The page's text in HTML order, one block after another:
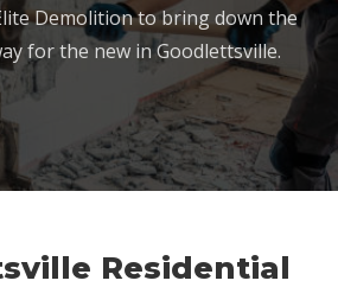
Demolition to bring down the
for the new in Goodlettsville.
Residential